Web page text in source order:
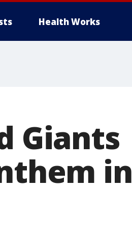
Health Works
Giants
in